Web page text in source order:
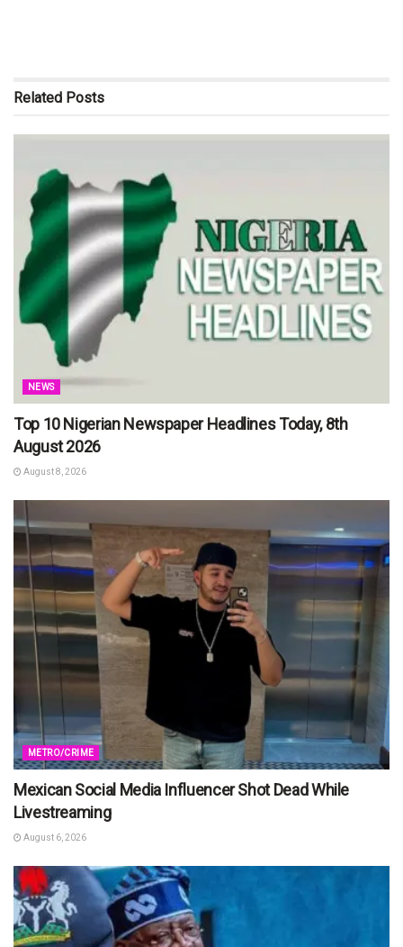
Related Posts
NEWS
Top 10 Nigerian Newspaper Headlines Today, 8th
August 2026
August 8, 2026
METRO/CRIME
Mexican Social Media Influencer Shot Dead While
Livestreaming
August 6, 2026